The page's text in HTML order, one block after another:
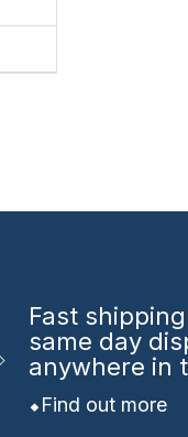
Fast shipping
same day
anywhere in
Find out more